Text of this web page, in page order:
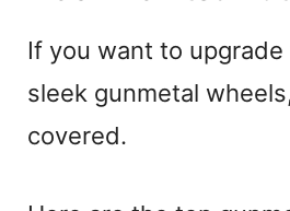
If you want to
sleek gunmetal
covered.